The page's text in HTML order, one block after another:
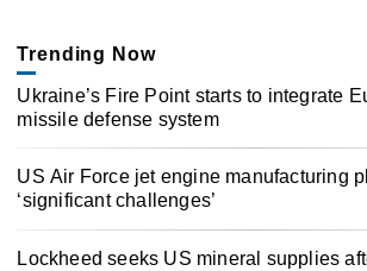
Trending Now
Ukraine’s Fire Point starts to integrate
missile defense system
US Air Force jet engine manufacturing
‘significant challenges’
Lockheed seeks US mineral supplies